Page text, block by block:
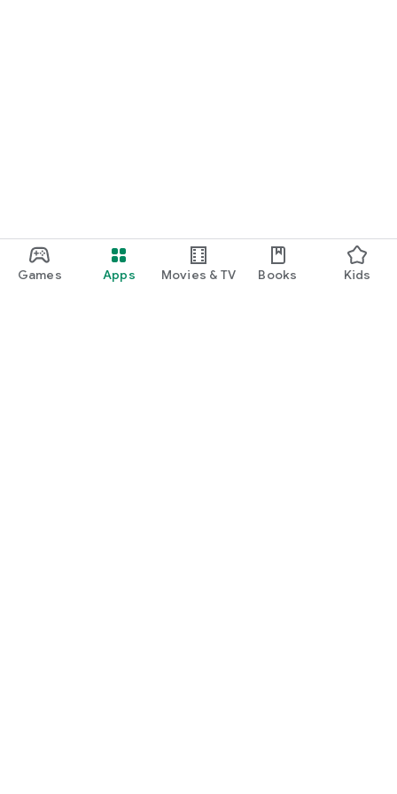
Games Apps Movies & TV Books Kids